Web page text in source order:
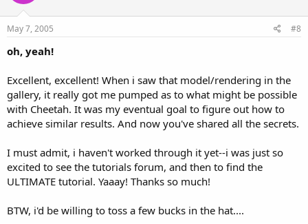
May 7, 2005 #8
oh, yeah!
Excellent, excellent! When i saw that model/rendering in the
gallery, it really got me pumped as to what might be possible
with Cheetah. It was my eventual goal to figure out how to
achieve similar results. And now you've shared all the secrets.
I must admit, i haven't worked through it yet--i was just so
excited to see the tutorials forum, and then to find the
ULTIMATE tutorial. Yaaay! Thanks so much!
BTW, i'd be willing to toss a few bucks in the hat....